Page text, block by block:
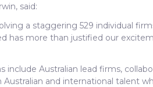
said:
a staggering 529 individual
has more than justified our
include Australian lead firms,
and international talent